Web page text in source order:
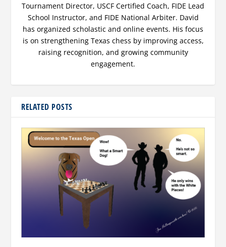
Tournament Director, USCF Certified Coach, FIDE Lead
School Instructor, and FIDE National Arbiter. David
has organized scholastic and online events. His focus
is on strengthening Texas chess by improving access,
raising recognition, and growing community
engagement.
RELATED POSTS